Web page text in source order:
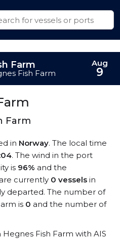
Farm
in Norway. The local time
. The wind in the port
is 96% and the
currently 0 vessels in
departed. The number of
is 0 and the number of
Fish Farm with AIS
Farm
Fish Farm
Aug
9